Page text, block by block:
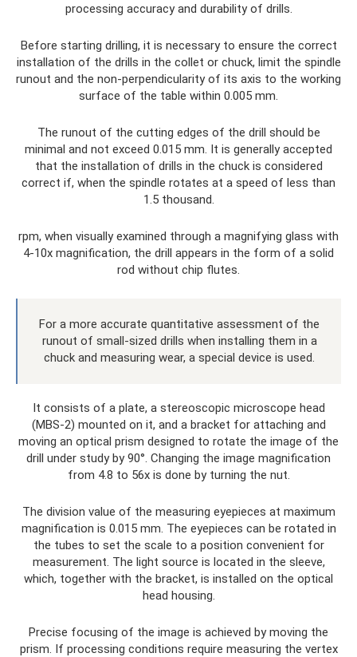
processing accuracy and durability of drills.
Before starting drilling, it is necessary to ensure the correct
installation of the drills in the collet or chuck, limit the spindle
runout and the non-perpendicularity of its axis to the working
surface of the table within 0.005 mm.
The runout of the cutting edges of the drill should be
minimal and not exceed 0.015 mm. It is generally accepted
that the installation of drills in the chuck is considered
correct if, when the spindle rotates at a speed of less than
1.5 thousand.
rpm, when visually examined through a magnifying glass with
4-10x magnification, the drill appears in the form of a solid
rod without chip flutes.
For a more accurate quantitative assessment of the
runout of small-sized drills when installing them in a
chuck and measuring wear, a special device is used.
It consists of a plate, a stereoscopic microscope head
(MBS-2) mounted on it, and a bracket for attaching and
moving an optical prism designed to rotate the image of the
drill under study by 90°. Changing the image magnification
from 4.8 to 56x is done by turning the nut.
The division value of the measuring eyepieces at maximum
magnification is 0.015 mm. The eyepieces can be rotated in
the tubes to set the scale to a position convenient for
measurement. The light source is located in the sleeve,
which, together with the bracket, is installed on the optical
head housing.
Precise focusing of the image is achieved by moving the
prism. If processing conditions require measuring the vertex